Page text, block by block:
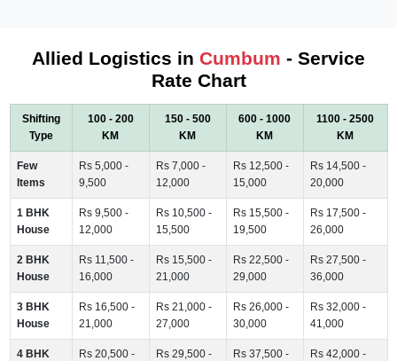
Allied Logistics in Cumbum - Service
Rate Chart
Shifting
Type
100 - 200
KM
150 - 500
KM
600 - 1000
KM
1100 - 2500
KM
Few
Items
Rs 5,000 -
9,500
Rs 7,000 -
12,000
Rs 12,500 -
15,000
Rs 14,500 -
20,000
1 BHK
House
Rs 9,500 -
12,000
Rs 10,500 -
15,500
Rs 15,500 -
19,500
Rs 17,500 -
26,000
2 BHK
House
Rs 11,500 -
16,000
Rs 15,500 -
21,000
Rs 22,500 -
29,000
Rs 27,500 -
36,000
3 BHK
House
Rs 16,500 -
21,000
Rs 21,000 -
27,000
Rs 26,000 -
30,000
Rs 32,000 -
41,000
4 BHK
Rs 20,500 -
Rs 29,500 -
Rs 37,500 -
Rs 42,000 -